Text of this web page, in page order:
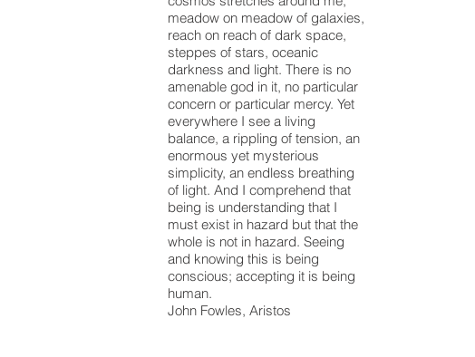
meadow on meadow of galaxies,
reach on reach of dark space,
steppes of stars, oceanic
darkness and light. There is no
amenable god in it, no particular
concern or particular mercy. Yet
everywhere I see a living
balance, a rippling of tension, an
enormous yet mysterious
simplicity, an endless breathing
of light. And I comprehend that
being is understanding that I
must exist in hazard but that the
whole is not in hazard. Seeing
and knowing this is being
conscious; accepting it is being
human.
John Fowles, Aristos